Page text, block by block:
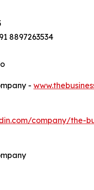
8897263534
-
company/the-